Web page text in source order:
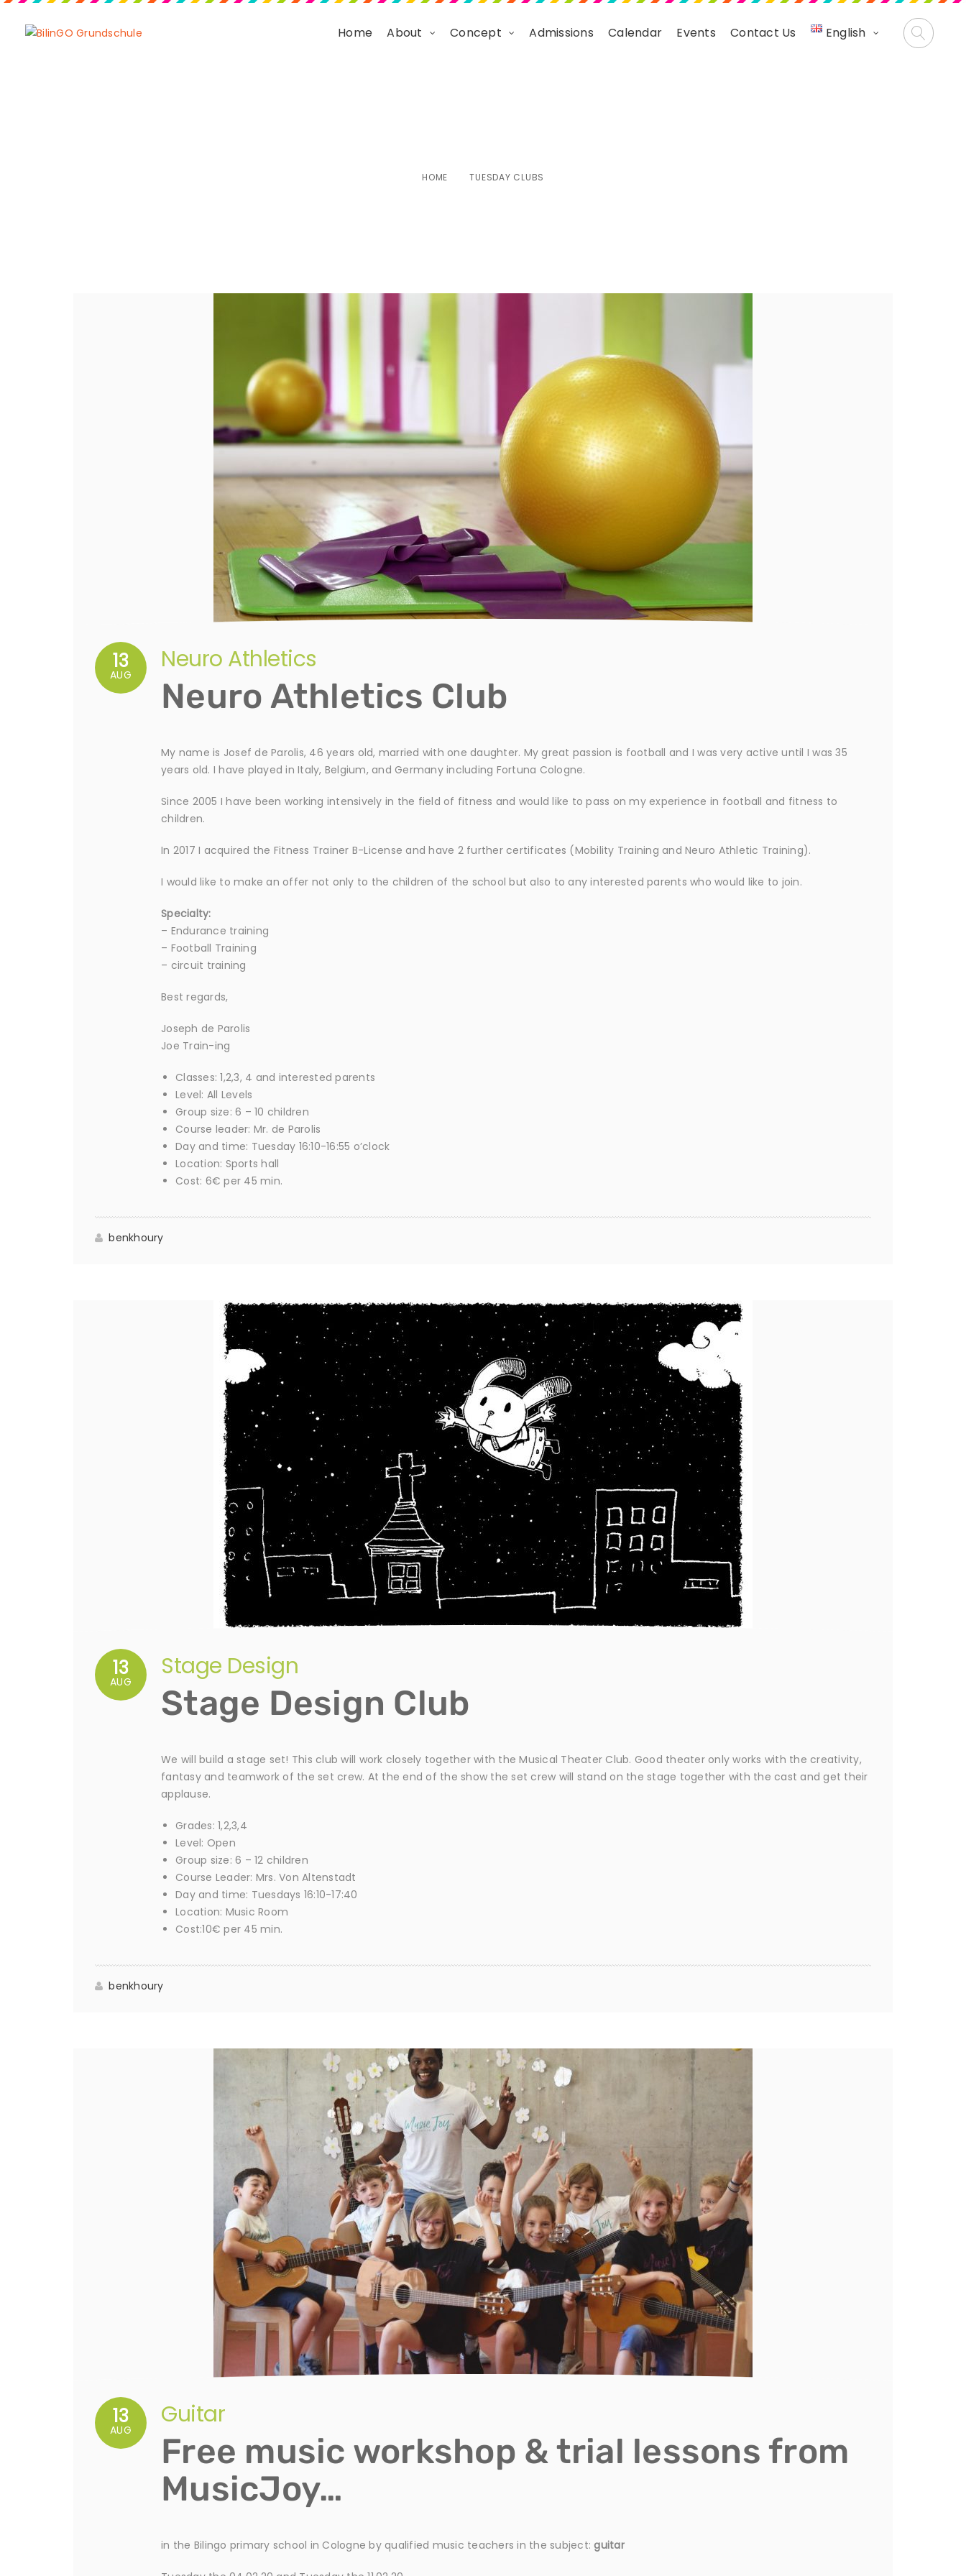
Home About Concept Admissions Calendar Events Contact Us English
HOME TUESDAY CLUBS
13
AUG
Neuro Athletics
Neuro Athletics Club
My name is Josef de Parolis, 46 years old, married with one daughter. My great passion is football and I was very active until I was 35
years old. I have played in Italy, Belgium, and Germany including Fortuna Cologne.
Since 2005 I have been working intensively in the field of fitness and would like to pass on my experience in football and fitness to
children.
In 2017 I acquired the Fitness Trainer B-License and have 2 further certificates (Mobility Training and Neuro Athletic Training).
I would like to make an offer not only to the children of the school but also to any interested parents who would like to join.
Specialty:
– Endurance training
– Football Training
– circuit training
Best regards,
Joseph de Parolis
Joe Train-ing
Classes: 1,2,3, 4 and interested parents
Level: All Levels
Group size: 6 – 10 children
Course leader: Mr. de Parolis
Day and time: Tuesday 16:10-16:55 o’clock
Location: Sports hall
Cost: 6€ per 45 min.
benkhoury
13
AUG
Stage Design
Stage Design Club
We will build a stage set! This club will work closely together with the Musical Theater Club. Good theater only works with the creativity,
fantasy and teamwork of the set crew. At the end of the show the set crew will stand on the stage together with the cast and get their
applause.
Grades: 1,2,3,4
Level: Open
Group size: 6 – 12 children
Course Leader: Mrs. Von Altenstadt
Day and time: Tuesdays 16:10-17:40
Location: Music Room
Cost:10€ per 45 min.
benkhoury
13
AUG
Guitar
Free music workshop & trial lessons from
MusicJoy…
in the Bilingo primary school in Cologne by qualified music teachers in the subject:guitar